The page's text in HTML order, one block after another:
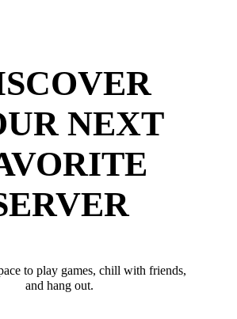
NEXT
to play games, chill with friends,
and hang out.